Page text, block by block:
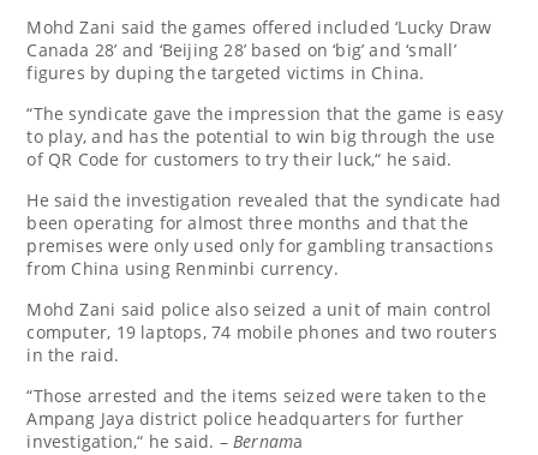
Mohd Zani said the games offered included ‘Lucky Draw
Canada 28’ and ‘Beijing 28’ based on ‘big’ and ‘small’
figures by duping the targeted victims in China.
“The syndicate gave the impression that the game is easy
to play, and has the potential to win big through the use
of QR Code for customers to try their luck,“ he said.
He said the investigation revealed that the syndicate had
been operating for almost three months and that the
premises were only used only for gambling transactions
from China using Renminbi currency.
Mohd Zani said police also seized a unit of main control
computer, 19 laptops, 74 mobile phones and two routers
in the raid.
“Those arrested and the items seized were taken to the
Ampang Jaya district police headquarters for further
investigation,“ he said. –Bernama